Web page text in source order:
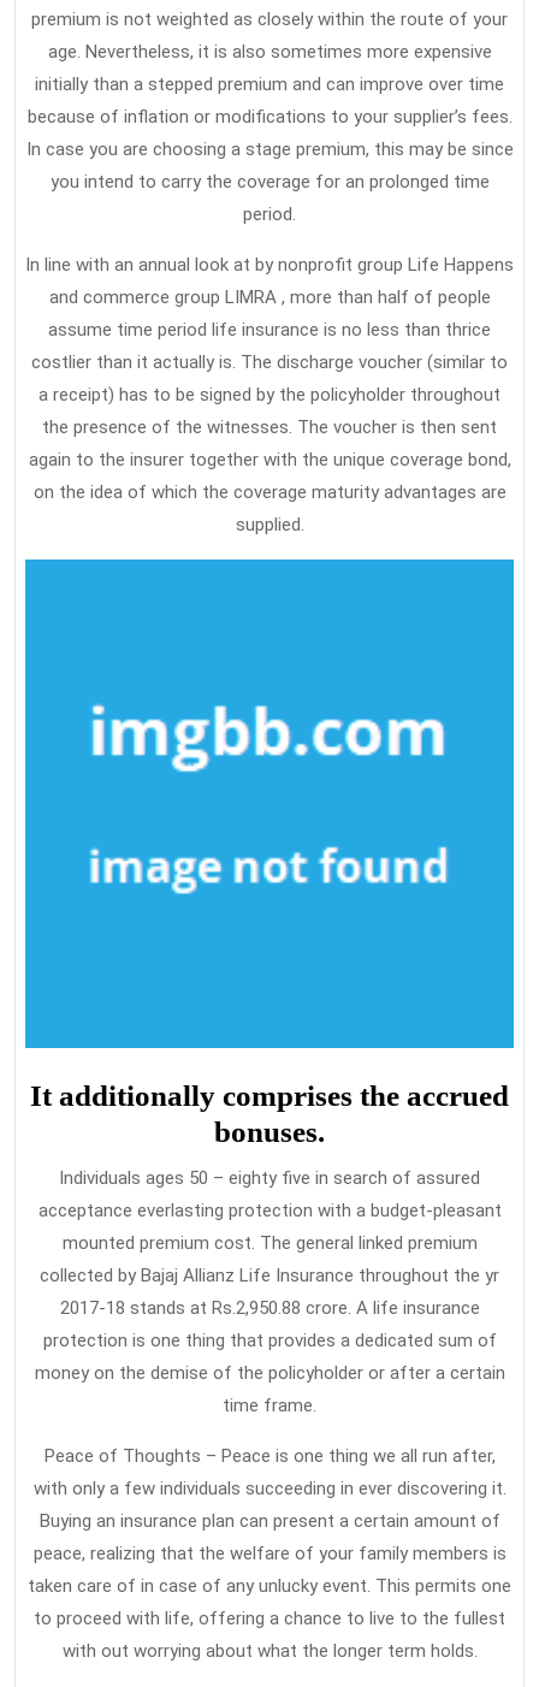
Specific
Detail
premium is not weighted as closely within the route of your
age. Nevertheless, it is also sometimes more expensive
initially than a stepped premium and can improve over time
because of inflation or modifications to your supplier’s fees.
In case you are choosing a stage premium, this may be since
you intend to carry the coverage for an prolonged time
period.
In line with an annual look at by nonprofit group Life Happens
and commerce group LIMRA , more than half of people
assume time period life insurance is no less than thrice
costlier than it actually is. The discharge voucher (similar to
a receipt) has to be signed by the policyholder throughout
the presence of the witnesses. The voucher is then sent
again to the insurer together with the unique coverage bond,
on the idea of which the coverage maturity advantages are
supplied.
It additionally comprises the accrued
bonuses.
Individuals ages 50 – eighty five in search of assured
acceptance everlasting protection with a budget-pleasant
mounted premium cost. The general linked premium
collected by Bajaj Allianz Life Insurance throughout the yr
2017-18 stands at Rs.2,950.88 crore. A life insurance
protection is one thing that provides a dedicated sum of
money on the demise of the policyholder or after a certain
time frame.
Peace of Thoughts – Peace is one thing we all run after,
with only a few individuals succeeding in ever discovering it.
Buying an insurance plan can present a certain amount of
peace, realizing that the welfare of your family members is
taken care of in case of any unlucky event. This permits one
to proceed with life, offering a chance to live to the fullest
with out worrying about what the longer term holds.